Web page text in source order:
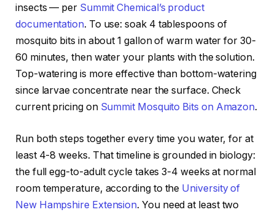
insects — per Summit Chemical’s product
documentation. To use: soak 4 tablespoons of
mosquito bits in about 1 gallon of warm water for 30-
60 minutes, then water your plants with the solution.
Top-watering is more effective than bottom-watering
since larvae concentrate near the surface. Check
current pricing on Summit Mosquito Bits on Amazon.
Run both steps together every time you water, for at
least 4-8 weeks. That timeline is grounded in biology:
the full egg-to-adult cycle takes 3-4 weeks at normal
room temperature, according to the University of
New Hampshire Extension. You need at least two